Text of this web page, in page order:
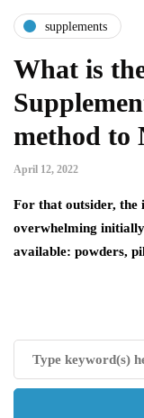
supplements
What is
method to
April 12, 2022
For that outsider, the
overwhelming
available: powders,